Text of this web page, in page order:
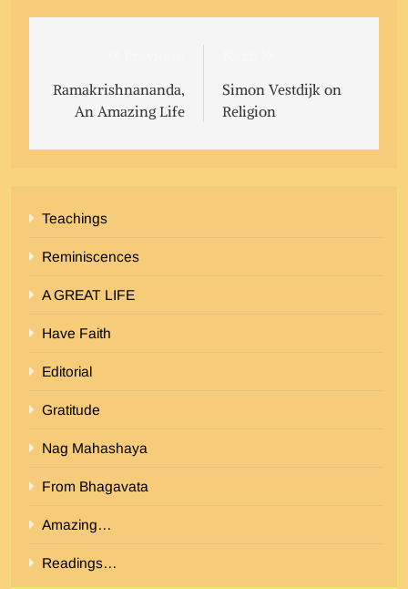
Teachings
Reminiscences
A GREAT LIFE
Have Faith
Editorial
Gratitude
Nag Mahashaya
From Bhagavata
Amazing…
Readings…
navigation
Ramakrishnananda,
An Amazing Life
Simon Vestdijk on
Religion